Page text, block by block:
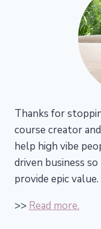
Thanks for
course creator
help high vibe
driven business
provide epic value.
>> Read more.